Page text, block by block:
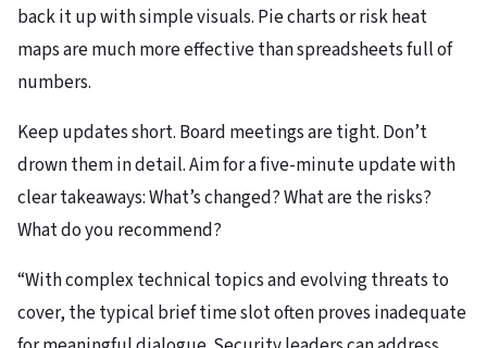
back it up with simple visuals. Pie charts or risk heat
maps are much more effective than spreadsheets full of
numbers.​
Keep updates short. Board meetings are tight. Don’t
drown them in detail. Aim for a five-minute update with
clear takeaways: What’s changed? What are the risks?
What do you recommend?
“With complex technical topics and evolving threats to
cover, the typical brief time slot often proves inadequate